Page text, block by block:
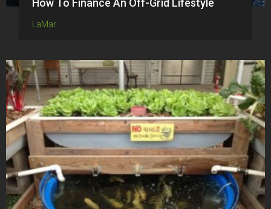
How To Finance An Off-Grid Lifestyle
LaMar